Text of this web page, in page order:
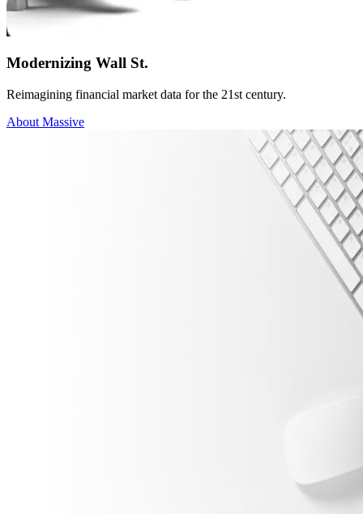
Modernizing Wall St.
Reimagining financial market data for the 21st century.
About Massive